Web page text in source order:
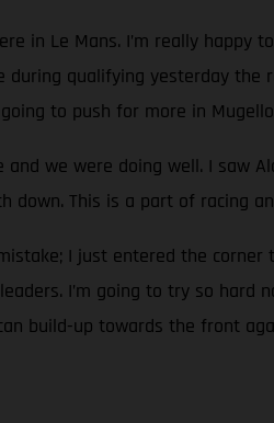
in Le Mans. I’m really
during qualifying yesterday
to push for more in
and we were doing well. I saw
down. This is a part of racing
I just entered the corner
I’m going to try so
build-up towards the front